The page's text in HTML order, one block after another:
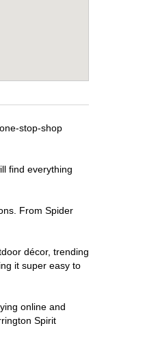
stop-shop
find everything
From Spider
décor, trending
it super easy to
online and
Spirit